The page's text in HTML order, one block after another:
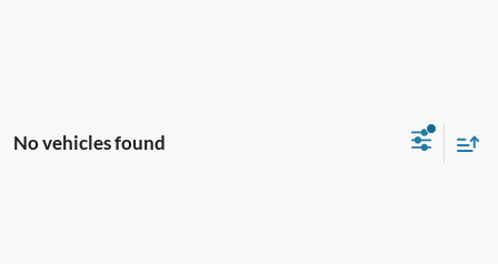
No vehicles found